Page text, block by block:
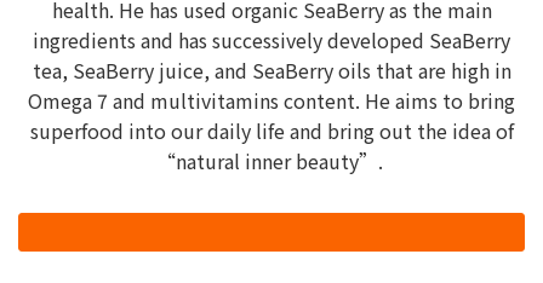
health. He has used organic SeaBerry as the main
ingredients and has successively developed SeaBerry
tea, SeaBerry juice, and SeaBerry oils that are high in
Omega 7 and multivitamins content. He aims to bring
superfood into our daily life and bring out the idea of
“natural inner beauty”.